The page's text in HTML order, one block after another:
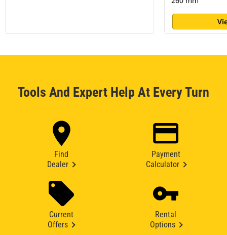
Tools And Expert Help At Every Turn
Find
Dealer
Payment
Calculator
Current
Offers
Rental
Options